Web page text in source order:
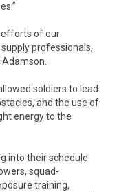
efforts of our
professionals,
soldiers to lead
and the use of
energy to the
into their schedule
squad-
training,